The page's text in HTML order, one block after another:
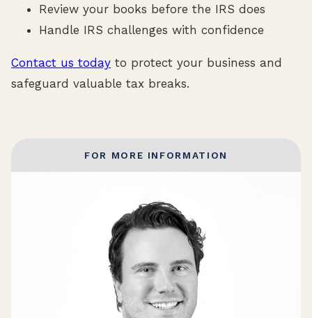
Review your books before the IRS does
Handle IRS challenges with confidence
Contact us today to protect your business and
safeguard valuable tax breaks.
FOR MORE INFORMATION